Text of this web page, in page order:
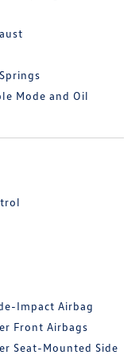
Mode and Oil
Impact Airbag
Front Airbags
Seat-Mounted Side